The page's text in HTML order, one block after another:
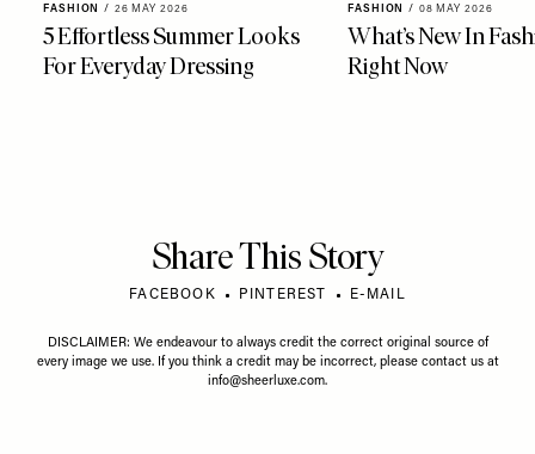
FASHION / 26 MAY 2026
5 Effortless Summer Looks
For Everyday Dressing
FASHION / 08 MAY 2026
What’s New In
Right Now
Share This Story
FACEBOOK PINTEREST E-MAIL
DISCLAIMER: We endeavour to always credit the correct original source of
every image we use. If you think a credit may be incorrect, please contact us at
info@sheerluxe.com.